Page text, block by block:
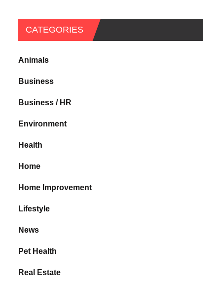
CATEGORIES
Animals
Business
Business / HR
Environment
Health
Home
Home Improvement
Lifestyle
News
Pet Health
Real Estate